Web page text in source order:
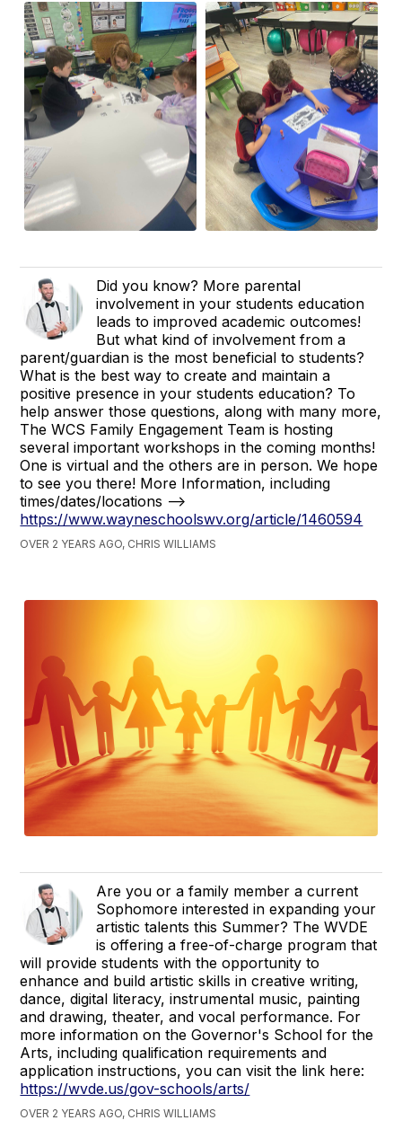
Did you know? More parental
involvement in your students education
leads to improved academic outcomes!
But what kind of involvement from a
parent/guardian is the most beneficial to students?
What is the best way to create and maintain a
positive presence in your students education? To
help answer those questions, along with many more,
The WCS Family Engagement Team is hosting
several important workshops in the coming months!
One is virtual and the others are in person. We hope
to see you there! More Information, including
times/dates/locations -->
https://www.wayneschoolswv.org/article/1460594
OVER 2 YEARS AGO, CHRIS WILLIAMS
Are you or a family member a current
Sophomore interested in expanding your
artistic talents this Summer? The WVDE
is offering a free-of-charge program that
will provide students with the opportunity to
enhance and build artistic skills in creative writing,
dance, digital literacy, instrumental music, painting
and drawing, theater, and vocal performance. For
more information on the Governor's School for the
Arts, including qualification requirements and
application instructions, you can visit the link here:
https://wvde.us/gov-schools/arts/
OVER 2 YEARS AGO, CHRIS WILLIAMS